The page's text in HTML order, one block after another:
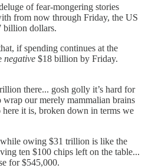
of fear-mongering stories
from now through Friday, the US
billion dollars.
if spending continues at the
negative $18 billion by Friday.
there... gosh golly it’s hard for
our merely mammalian brains
here it is, broken down in terms we
owing $31 trillion is like the
ten $100 chips left on the table...
for $545,000.